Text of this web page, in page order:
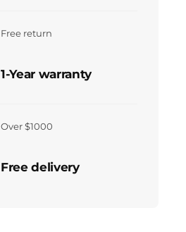
Free return
1-Year warranty
Over $1000
Free delivery